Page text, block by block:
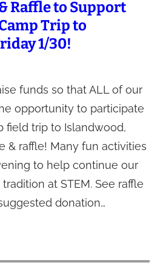
Raffle to Support
Trip to
1/30!
funds so that ALL of our
opportunity to participate
field trip to Islandwood,
& raffle! Many fun activities
to help continue our
at STEM. See raffle
donation…